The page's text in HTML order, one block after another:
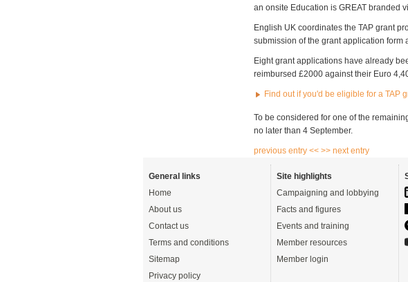
an onsite Education is GREAT branded
English UK coordinates the TAP grant
submission of the grant application
Eight grant applications have already
reimbursed £2000 against their Euro
Find out if you'd be eligible for a TAP
To be considered for one of the
no later than 4 September.
previous entry << >> next entry
General links
Home
About us
Contact us
Terms and conditions
Sitemap
Privacy policy
Site highlights
Campaigning and lobbying
Facts and figures
Events and training
Member resources
Member login